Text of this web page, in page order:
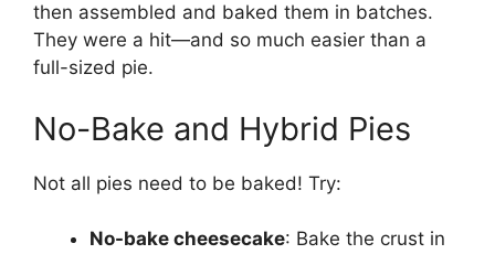
then assembled and baked them in batches.
They were a hit—and so much easier than a
full-sized pie.
No-Bake and Hybrid Pies
Not all pies need to be baked! Try:
No-bake cheesecake: Bake the crust in